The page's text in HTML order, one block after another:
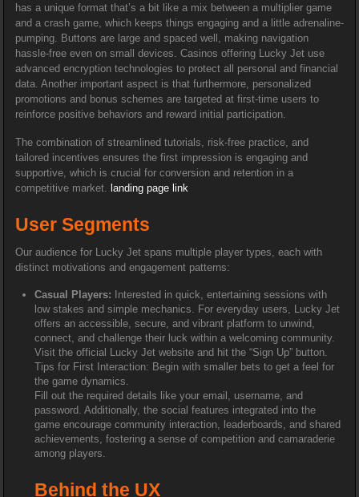
has a unique format that’s a bit like a mix between a multiplier game
and a crash game, which keeps things engaging and a little adrenaline-
pumping. Buttons are large and spaced well, making navigation
hassle-free even on small devices. Casinos offering Lucky Jet use
advanced encryption technologies to protect all personal and financial
data. Another important aspect is that furthermore, personalized
promotions and bonus schemes are targeted at first-time users to
reinforce positive behaviors and reward initial participation.
The combination of streamlined tutorials, risk-free practice, and
tailored incentives ensures the first impression is engaging and
supportive, which is crucial for conversion and retention in a
competitive market.
landing page link
User Segments
Our audience for Lucky Jet spans multiple player types, each with
distinct motivations and engagement patterns:
Casual Players: Interested in quick, entertaining sessions with
low stakes and simple mechanics. For everyday users, Lucky Jet
offers an accessible, secure, and vibrant platform to unwind,
connect, and challenge their luck within a welcoming community.
Visit the official Lucky Jet website and hit the “Sign Up” button.
Tips for First Interaction: Begin with smaller bets to get a feel for
the game dynamics.
Fill out the required details like your email, username, and
password. Additionally, the social features integrated into the
game encourage community interaction, leaderboards, and shared
achievements, fostering a sense of competition and camaraderie
among players.
Behind the UX